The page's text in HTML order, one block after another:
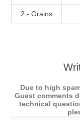
2 - Grains
Due to high
Guest comments
technical